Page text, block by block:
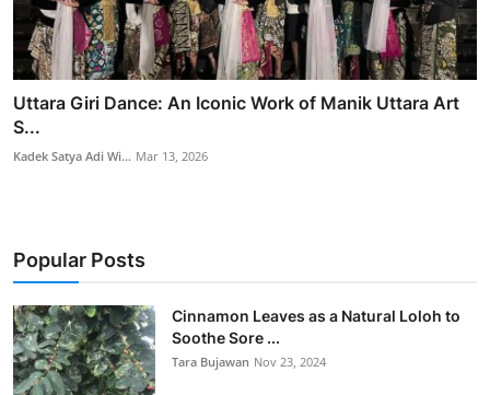
Uttara Giri Dance: An Iconic Work of Manik Uttara Art
S...
Kadek Satya Adi Wi... Mar 13, 2026
Popular Posts
Cinnamon Leaves as a Natural Loloh to
Soothe Sore ...
Tara Bujawan Nov 23, 2024